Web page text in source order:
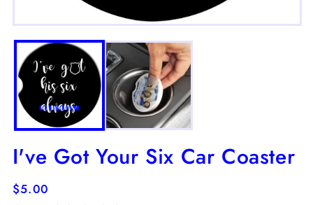
Open
media
modal
I've Got Your Six Car Coaster
Regular
$5.00